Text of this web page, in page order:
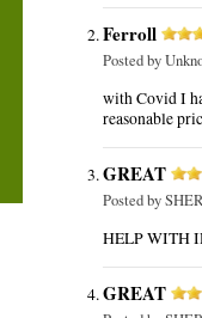
Ferroll
Posted by
with Covid I
reasonable
GREAT
Posted by
HELP WITH
GREAT